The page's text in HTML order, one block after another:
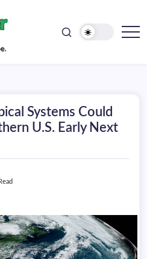
Systems Could
U.S. Early Next